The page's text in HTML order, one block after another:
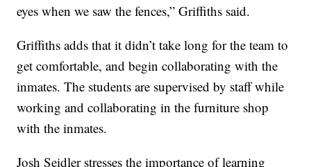
eyes when we saw the fences,” Griffiths said.
Griffiths adds that it didn’t take long for the team to
get comfortable, and begin collaborating with the
inmates. The students are supervised by staff while
working and collaborating in the furniture shop
with the inmates.
Josh Seidler stresses the importance of learning